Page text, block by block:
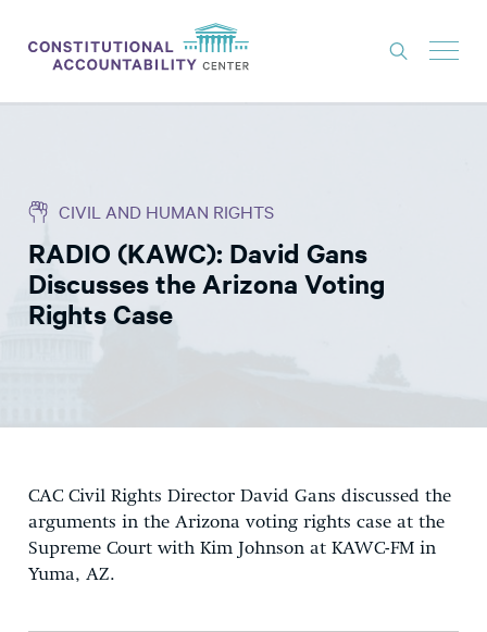
THINK TANK
NEWS
ABOUT
DONATE
CIVIL AND HUMAN RIGHTS
RADIO (KAWC): David Gans
Discusses the Arizona Voting
Rights Case
CAC Civil Rights Director David Gans discussed the
arguments in the Arizona voting rights case at the
Supreme Court with Kim Johnson at KAWC-FM in
Yuma, AZ.